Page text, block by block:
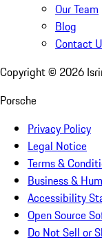
Our Team
Blog
Contact
Copyright © 2026
Porsche
Privacy Policy
Legal Notice
Terms &
Business &
Accessibility
Open Source
Do Not Sell or